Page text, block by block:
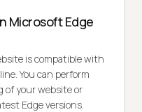
Microsoft Edge
is compatible with
You can perform
your website or
Edge versions.